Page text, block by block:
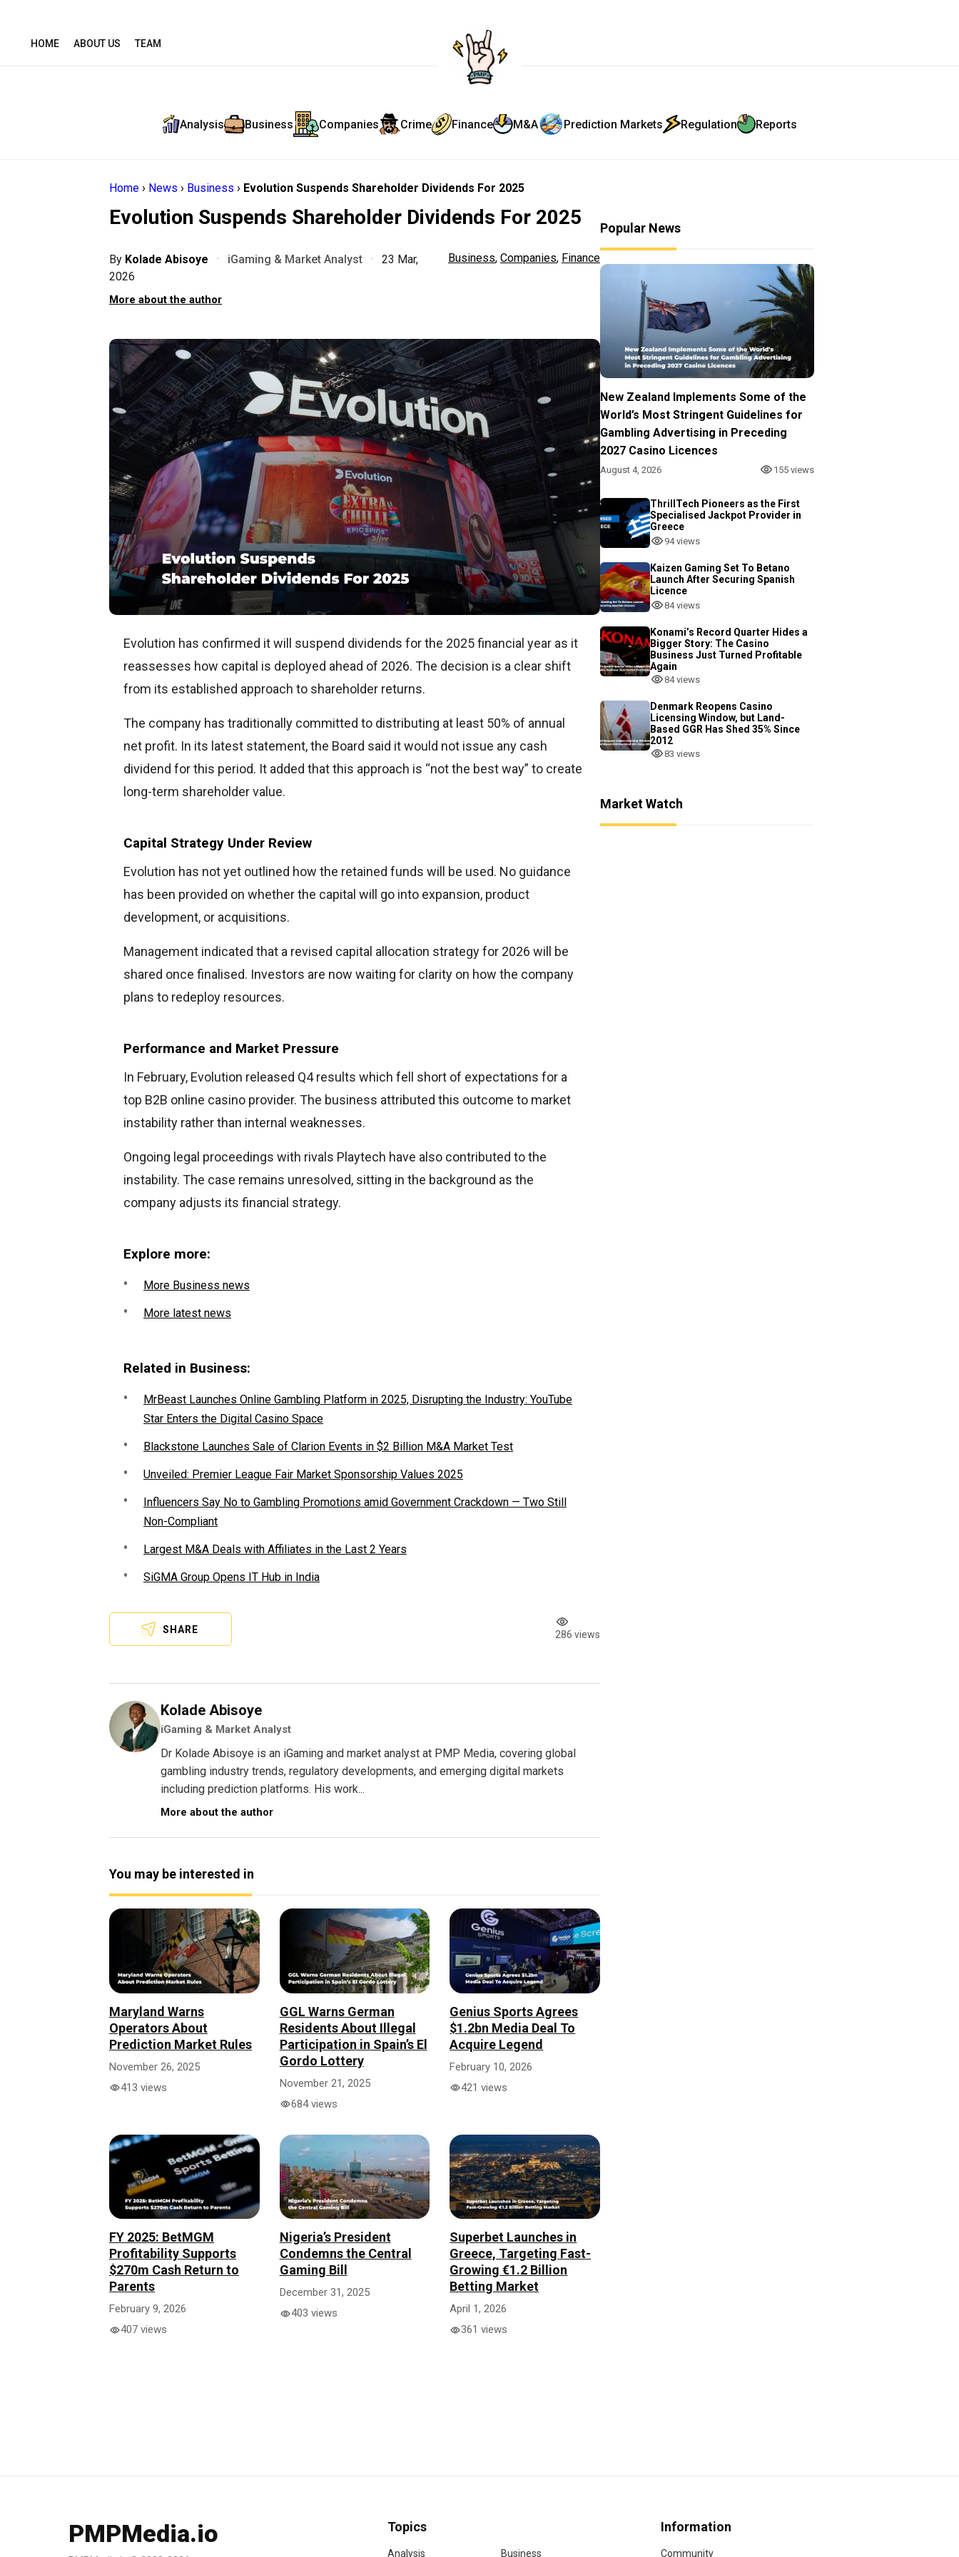
HOME ABOUT US TEAM
Analysis Business Companies Crime Finance M&A Prediction Markets Regulation Reports
Home › News › Business › Evolution Suspends Shareholder Dividends For 2025
Evolution Suspends Shareholder Dividends For 2025
By Kolade Abisoye · iGaming & Market Analyst ·
23 Mar,
2026
More about the author
Business, Companies, Finance
Evolution has confirmed it will suspend dividends for the 2025 financial year as it
reassesses how capital is deployed ahead of 2026. The decision is a clear shift
from its established approach to shareholder returns.
The company has traditionally committed to distributing at least 50% of annual
net profit. In its latest statement, the Board said it would not issue any cash
dividend for this period. It added that this approach is “not the best way” to create
long-term shareholder value.
Capital Strategy Under Review
Evolution has not yet outlined how the retained funds will be used. No guidance
has been provided on whether the capital will go into expansion, product
development, or acquisitions.
Management indicated that a revised capital allocation strategy for 2026 will be
shared once finalised. Investors are now waiting for clarity on how the company
plans to redeploy resources.
Performance and Market Pressure
In February, Evolution released Q4 results which fell short of expectations for a
top B2B online casino provider. The business attributed this outcome to market
instability rather than internal weaknesses.
Ongoing legal proceedings with rivals Playtech have also contributed to the
instability. The case remains unresolved, sitting in the background as the
company adjusts its financial strategy.
Explore more:
More Business news
More latest news
Related in Business:
MrBeast Launches Online Gambling Platform in 2025, Disrupting the Industry: YouTube
Star Enters the Digital Casino Space
Blackstone Launches Sale of Clarion Events in $2 Billion M&A Market Test
Unveiled: Premier League Fair Market Sponsorship Values 2025
Influencers Say No to Gambling Promotions amid Government Crackdown — Two Still
Non-Compliant
Largest M&A Deals with Affiliates in the Last 2 Years
SiGMA Group Opens IT Hub in India
SHARE 286 views
Kolade Abisoye
iGaming & Market Analyst
Dr Kolade Abisoye is an iGaming and market analyst at PMP Media, covering global
gambling industry trends, regulatory developments, and emerging digital markets
including prediction platforms. His work...
More about the author
You may be interested in
Maryland Warns
Operators About
Prediction Market Rules
November 26, 2025
413 views
GGL Warns German
Residents About Illegal
Participation in Spain’s El
Gordo Lottery
November 21, 2025
684 views
Genius Sports Agrees
$1.2bn Media Deal To
Acquire Legend
February 10, 2026
421 views
FY 2025: BetMGM
Profitability Supports
$270m Cash Return to
Parents
February 9, 2026
407 views
Nigeria’s President
Condemns the Central
Gaming Bill
December 31, 2025
403 views
Superbet Launches in
Greece, Targeting Fast-
Growing €1.2 Billion
Betting Market
April 1, 2026
361 views
Popular News
New Zealand Implements Some of the
World’s Most Stringent Guidelines for
Gambling Advertising in Preceding
2027 Casino Licences
August 4, 2026 155 views
ThrillTech Pioneers as the First
Specialised Jackpot Provider in
Greece
94 views
Kaizen Gaming Set To Betano
Launch After Securing Spanish
Licence
84 views
Konami’s Record Quarter Hides a
Bigger Story: The Casino
Business Just Turned Profitable
Again
84 views
Denmark Reopens Casino
Licensing Window, but Land-
Based GGR Has Shed 35% Since
2012
83 views
Market Watch
PMPMedia.io Topics
Analysis Business
Information
Community